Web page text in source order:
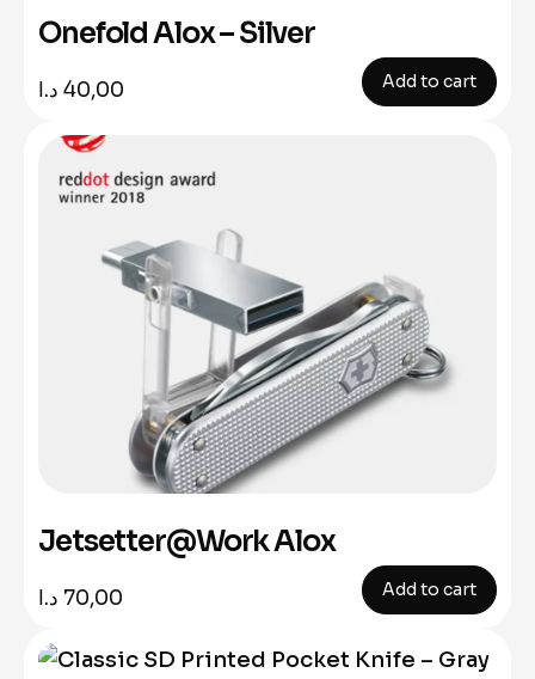
Onefold Alox – Silver
40,00 د.ا Add to cart
Jetsetter@Work Alox
70,00 د.ا Add to cart